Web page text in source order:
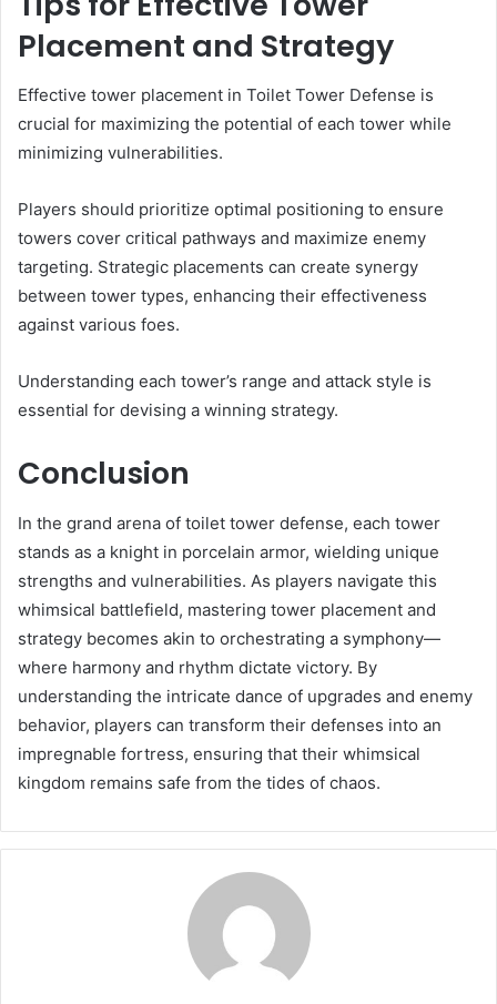
Placement and Strategy
Effective tower placement in Toilet Tower Defense is
crucial for maximizing the potential of each tower while
minimizing vulnerabilities.
Players should prioritize optimal positioning to ensure
towers cover critical pathways and maximize enemy
targeting. Strategic placements can create synergy
between tower types, enhancing their effectiveness
against various foes.
Understanding each tower’s range and attack style is
essential for devising a winning strategy.
Conclusion
In the grand arena of toilet tower defense, each tower
stands as a knight in porcelain armor, wielding unique
strengths and vulnerabilities. As players navigate this
whimsical battlefield, mastering tower placement and
strategy becomes akin to orchestrating a symphony—
where harmony and rhythm dictate victory. By
understanding the intricate dance of upgrades and enemy
behavior, players can transform their defenses into an
impregnable fortress, ensuring that their whimsical
kingdom remains safe from the tides of chaos.